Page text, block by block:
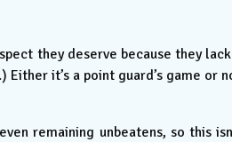
they deserve because they
it’s a point guard’s game or
remaining unbeatens, so this